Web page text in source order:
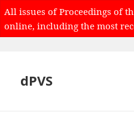
All issues of Proceedings of
online, including the most
dPVS